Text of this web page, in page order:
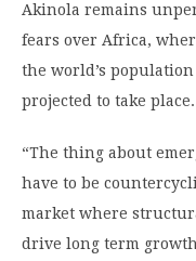
Akinola remains
fears over Africa,
the world’s
projected to take place.
“The thing about
have to be
market where
drive long term